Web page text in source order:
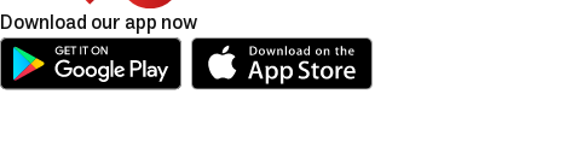
Download our app now